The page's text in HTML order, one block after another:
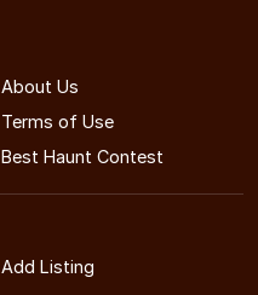
About Us
Terms of Use
Best Haunt Contest
Add Listing